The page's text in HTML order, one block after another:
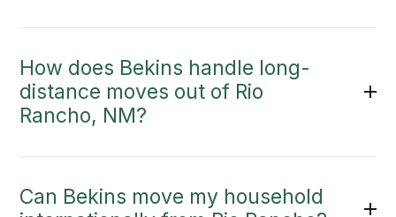
How does Bekins handle long-
distance moves out of Rio
Rancho, NM?
Can Bekins move my household